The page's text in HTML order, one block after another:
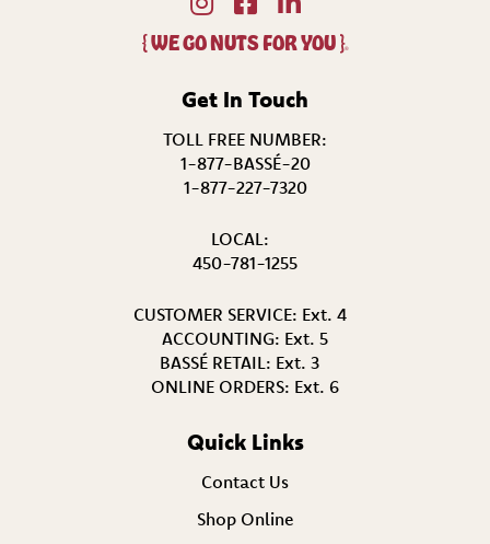
{ WE GO NUTS FOR YOU }®
Get In Touch
TOLL FREE NUMBER:
1-877-BASSÉ-20
1-877-227-7320
LOCAL:
450-781-1255
CUSTOMER SERVICE: Ext. 4
ACCOUNTING: Ext. 5
BASSÉ RETAIL: Ext. 3
ONLINE ORDERS: Ext. 6
Quick Links
Contact Us
Shop Online